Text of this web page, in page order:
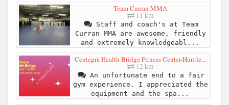
Team Curran MMA
11 km
Staff and coach's at Team
Curran MMA are awesome, friendly
and extremely knowledgeabl...
Centegra Health Bridge Fitness Center-Huntle...
12 km
An unfortunate end to a fair
gym experience. I appreciated the
equipment and the spa...